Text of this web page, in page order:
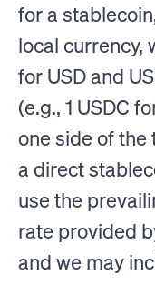
for a
local currency,
for USD and
(e.g., 1 USDC
one side of the
a direct
use the
rate provided
and we may